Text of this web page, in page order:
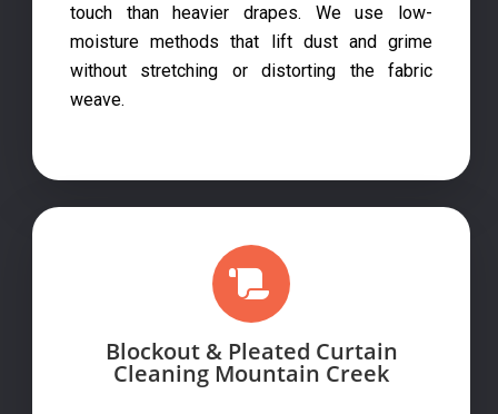
touch than heavier drapes. We use low-
moisture methods that lift dust and grime
without stretching or distorting the fabric
weave.
Blockout & Pleated Curtain
Cleaning Mountain Creek